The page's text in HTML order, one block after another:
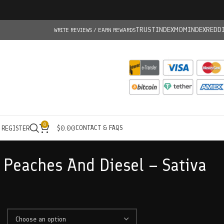
WRITE REVIEWS / EARN REWARDSTRUSTINDEXMOMINDEX
0 $0.00CONTACT & FAQS
And Diesel – Sativa